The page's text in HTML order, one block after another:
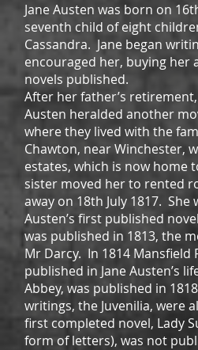
Jane Austen was born on
seventh child of eight
Cassandra. Jane began
encouraged her, buying her
novels published.
After her father’s
Austen heralded another
where they lived with the
Chawton, near Winchester,
estates, which is now home
sister moved her to rented
away on 18th July 1817.
Austen’s first published
was published in 1813, the
Mr Darcy. In 1814 Mansfield
published in Jane Austen’s
Abbey, was published in
writings, the Juvenilia, were
first completed novel, Lady
form of letters), was not